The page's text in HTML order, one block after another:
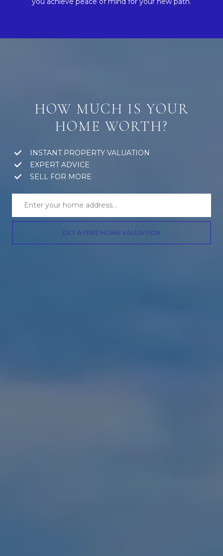
HOW MUCH IS YOUR
HOME WORTH?
INSTANT PROPERTY VALUATION
EXPERT ADVICE
SELL FOR MORE
GET A FREE HOME VALUATION